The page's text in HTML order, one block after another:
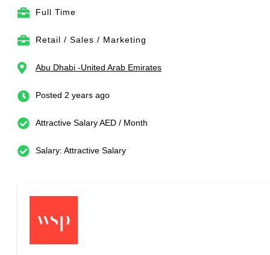
Full Time
Retail / Sales / Marketing
Abu Dhabi -United Arab Emirates
Posted 2 years ago
Attractive Salary AED / Month
Salary: Attractive Salary